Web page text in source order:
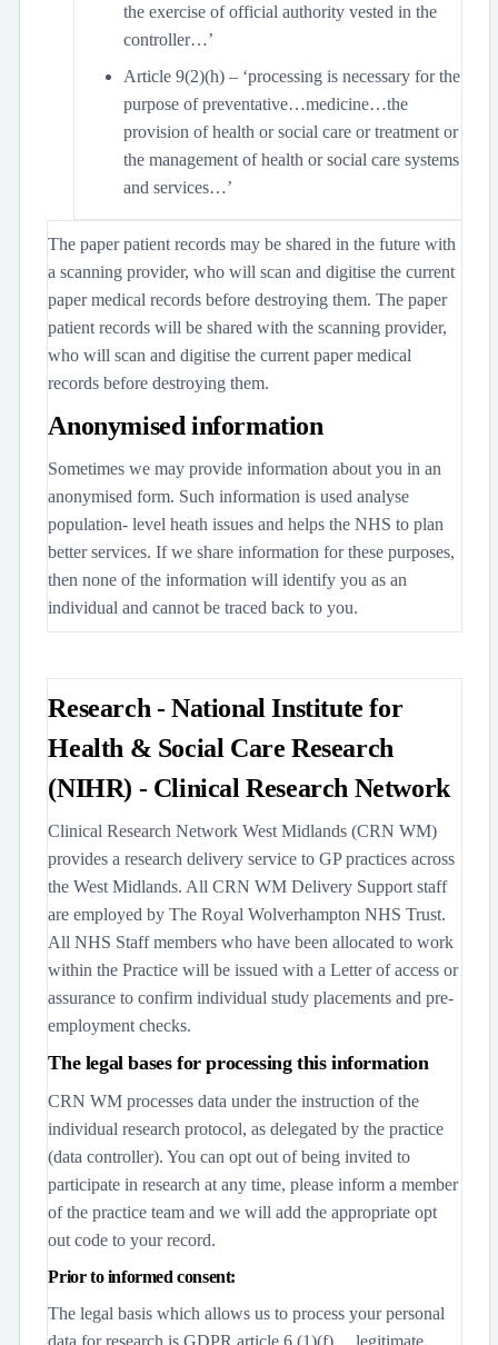
the exercise of official authority vested in the
controller…’
Article 9(2)(h) – ‘processing is necessary for the
purpose of preventative…medicine…the
provision of health or social care or treatment or
the management of health or social care systems
and services…’
The paper patient records may be shared in the future with
a scanning provider, who will scan and digitise the current
paper medical records before destroying them. The paper
patient records will be shared with the scanning provider,
who will scan and digitise the current paper medical
records before destroying them.
Anonymised information
Sometimes we may provide information about you in an
anonymised form. Such information is used analyse
population- level heath issues and helps the NHS to plan
better services. If we share information for these purposes,
then none of the information will identify you as an
individual and cannot be traced back to you.
Research - National Institute for
Health & Social Care Research
(NIHR) - Clinical Research Network
Clinical Research Network West Midlands (CRN WM)
provides a research delivery service to GP practices across
the West Midlands. All CRN WM Delivery Support staff
are employed by The Royal Wolverhampton NHS Trust.
All NHS Staff members who have been allocated to work
within the Practice will be issued with a Letter of access or
assurance to confirm individual study placements and pre-
employment checks.
The legal bases for processing this information
CRN WM processes data under the instruction of the
individual research protocol, as delegated by the practice
(data controller). You can opt out of being invited to
participate in research at any time, please inform a member
of the practice team and we will add the appropriate opt
out code to your record.
Prior to informed consent:
The legal basis which allows us to process your personal
data for research is GDPR article 6 (1)(f) …legitimate